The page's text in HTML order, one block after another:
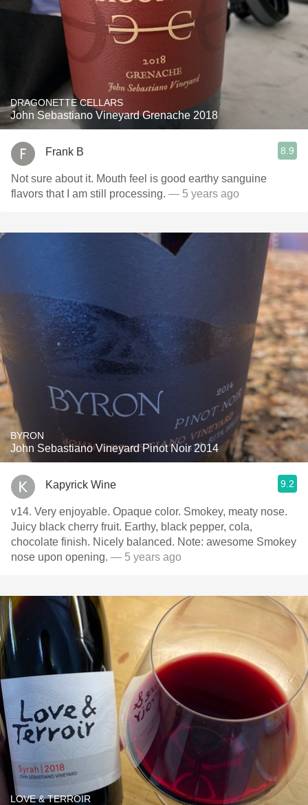
DRAGONETTE CELLARS
John Sebastiano Vineyard Grenache 2018
Frank B 8.9
Not sure about it. Mouth feel is good earthy sanguine
flavors that I am still processing. — 5 years ago
BYRON
John Sebastiano Vineyard Pinot Noir 2014
Kapyrick Wine 9.2
v14. Very enjoyable. Opaque color. Smokey, meaty nose.
Juicy black cherry fruit. Earthy, black pepper, cola,
chocolate finish. Nicely balanced. Note: awesome Smokey
nose upon opening. — 5 years ago
LOVE & TERROIR